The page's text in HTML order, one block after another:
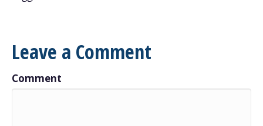
Leave a Comment
Comment